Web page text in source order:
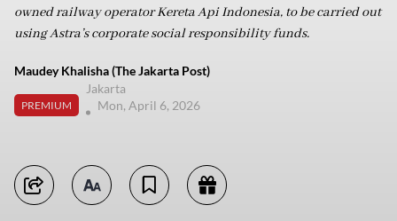
owned railway operator Kereta Api Indonesia, to be carried out
using Astra’s corporate social responsibility funds.
Maudey Khalisha (The Jakarta Post)
PREMIUM
Jakarta
Mon, April 6, 2026